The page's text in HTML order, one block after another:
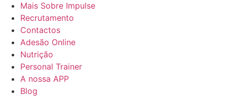
Mais Sobre Impulse
Recrutamento
Contactos
Adesão Online
Nutrição
Personal Trainer
A nossa APP
Blog